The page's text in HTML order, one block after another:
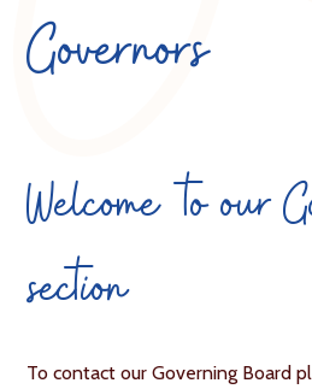
Governors
Welcome to our
section
To contact our Governing Board